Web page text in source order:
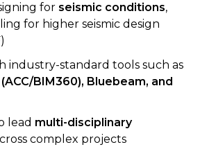
for seismic conditions,
for higher seismic design
industry-standard tools such as
BIM360), Bluebeam, and
lead multi-disciplinary
complex projects